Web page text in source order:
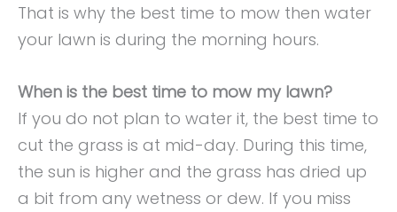
That is why the best time to mow then water
your lawn is during the morning hours.
When is the best time to mow my lawn?
If you do not plan to water it, the best time to
cut the grass is at mid-day. During this time,
the sun is higher and the grass has dried up
a bit from any wetness or dew. If you miss